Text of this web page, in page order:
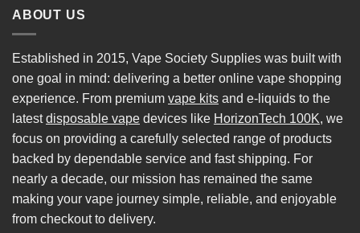
ABOUT US
Established in 2015, Vape Society Supplies was built with
one goal in mind: delivering a better online vape shopping
experience. From premium vape kits and e-liquids to the
latestdisposable vape devices like HorizonTech 100K, we
focus on providing a carefully selected range of products
backed by dependable service and fast shipping. For
nearly a decade, our mission has remained the same
making your vape journey simple, reliable, and enjoyable
from checkout to delivery.